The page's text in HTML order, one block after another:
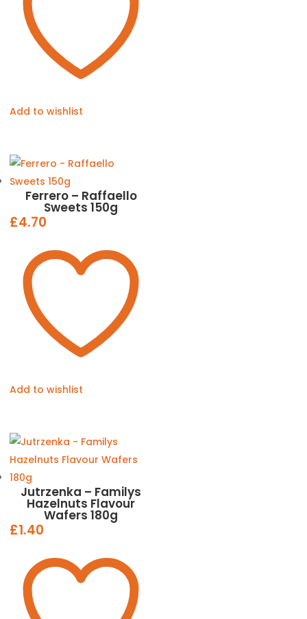
Add to wishlist
Ferrero – Raffaello
Sweets 150g
£4.70
Add to wishlist
Jutrzenka – Familys
Hazelnuts Flavour
Wafers 180g
£1.40